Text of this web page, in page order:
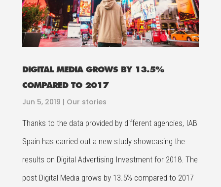
DIGITAL MEDIA GROWS BY 13.5%
COMPARED TO 2017
Jun 5, 2019 | Our stories
Thanks to the data provided by different agencies, IAB
Spain has carried out a new study showcasing the
results on Digital Advertising Investment for 2018. The
post Digital Media grows by 13.5% compared to 2017